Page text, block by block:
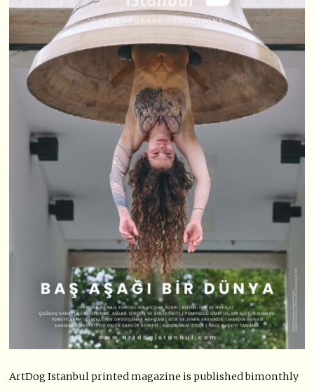
ArtDog Istanbul printed magazine is published bimonthly